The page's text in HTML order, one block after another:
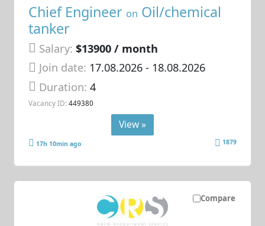
Chief Engineer on Oil/chemical
tanker
Salary: $13900 / month
Join date: 17.08.2026- 18.08.2026
Duration:4
Vacancy ID: 449380
View »
17h 10min ago 1879
Compare